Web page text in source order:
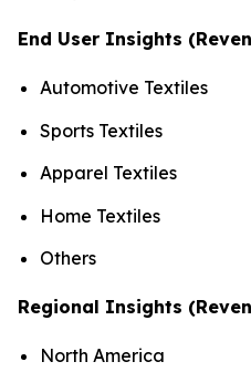
End User Insights
Automotive Textiles
Sports Textiles
Apparel Textiles
Home Textiles
Others
Regional Insights
North America